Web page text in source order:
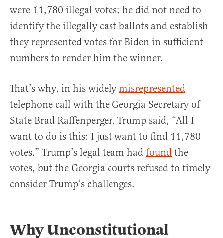
were 11,780 illegal votes; he did not need to
identify the illegally cast ballots and establish
they represented votes for Biden in sufficient
numbers to render him the winner.
That’s why, in his widely misrepresented
telephone call with the Georgia Secretary of
State Brad Raffenperger, Trump said, “All I
want to do is this: I just want to find 11,780
votes.” Trump’s legal team had found the
votes, but the Georgia courts refused to timely
consider Trump’s challenges.
Why Unconstitutional